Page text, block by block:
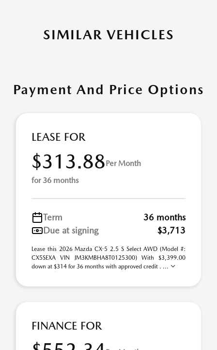
SIMILAR VEHICLES
Payment And Price Options
LEASE FOR
$313.88Per Month
for 36 months
Term
36 months
Due at signing
$3,713
Lease this 2026 Mazda CX-5 2.5 S Select AWD (Model #:
CX5SEXA VIN JM3KMBHA8T0125300) With $3,399.00
down at $314 for 36 months with approved credit . ...
FINANCE FOR